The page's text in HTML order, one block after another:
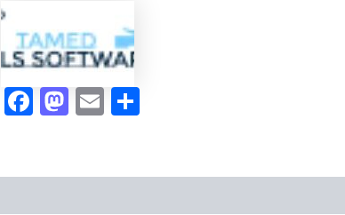
Sigma
Video
Learning
Publishing
Guide Facebook
Mastodon
Email